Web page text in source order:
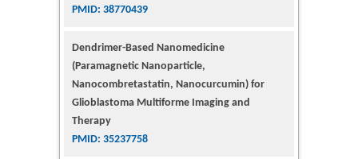
(Paramagnetic Nanoparticle,
Glioblastoma Multiforme Imaging and
Therapy
PMID: 35237758
Glioblastoma: Targeting Angiogenesis and
Tyrosine Kinase Pathways